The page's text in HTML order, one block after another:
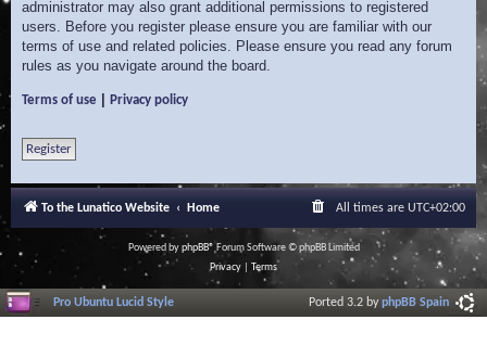
administrator may also grant additional permissions to registered
users. Before you register please ensure you are familiar with our
terms of use and related policies. Please ensure you read any forum
rules as you navigate around the board.
Terms of use Privacy policy
Register
To the Lunatico Website Home All times are UTC+02:00
Powered byphpBB® Forum Software © phpBB Limited
Privacy
Terms
Pro Ubuntu Lucid Style Ported 3.2 byphpBB Spain